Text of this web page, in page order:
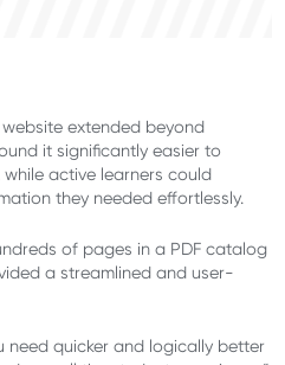
extended beyond
it significantly easier to
active learners could
they needed effortlessly.
of pages in a PDF catalog
a streamlined and user-
need quicker and logically better